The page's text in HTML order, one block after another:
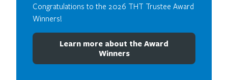
Congratulations to the 2026 THT Trustee Award
Winners!
Learn more about the Award
Winners